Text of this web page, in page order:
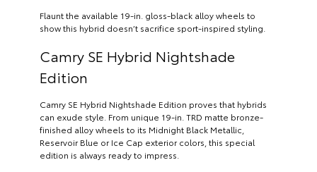
Flaunt the available 19-in. gloss-black alloy wheels to
show this hybrid doesn’t sacrifice sport-inspired styling.
Camry SE Hybrid Nightshade
Edition
Camry SE Hybrid Nightshade Edition proves that hybrids
can exude style. From unique 19-in. TRD matte bronze-
finished alloy wheels to its Midnight Black Metallic,
Reservoir Blue or Ice Cap exterior colors, this special
edition is always ready to impress.